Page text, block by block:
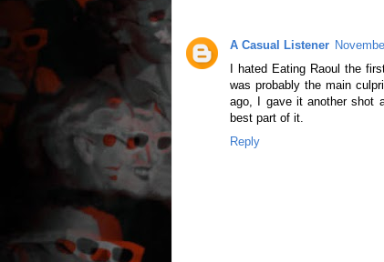
A Casual Listener
I hated Eating Raoul the
was probably the main
ago, I gave it another shot
best part of it.
Reply